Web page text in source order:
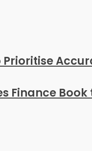
Prioritise
Finance Book